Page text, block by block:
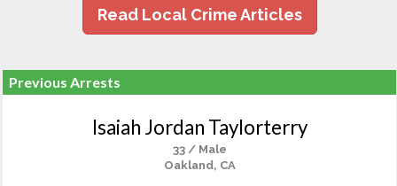
Read Local Crime Articles
Previous Arrests
Isaiah Jordan Taylorterry
33 / Male
Oakland, CA